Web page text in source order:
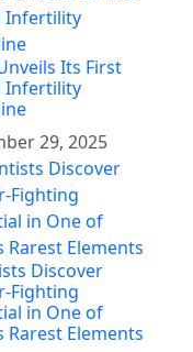
Its First
Infertility
29, 2025
Discover
Fighting
in One of
Rarest Elements